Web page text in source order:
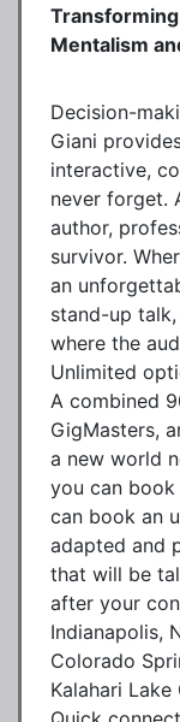
Mentalism
Decision-
Giani
interactive,
never forget.
author,
survivor.
an
stand-up
where the
Unlimited
A combined
GigMasters,
a new world
you can book
can book an
adapted and
that will be
after your
Indianapolis,
Colorado
Kalahari Lake